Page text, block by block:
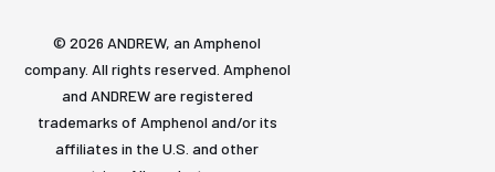
© 2026 ANDREW, an Amphenol
company. All rights reserved. Amphenol
and ANDREW are registered
trademarks of Amphenol and/or its
affiliates in the U.S. and other